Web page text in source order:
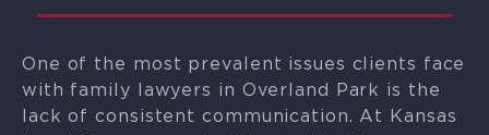
One of the most prevalent issues clients face
with family lawyers in Overland Park is the
lack of consistent communication. At Kansas